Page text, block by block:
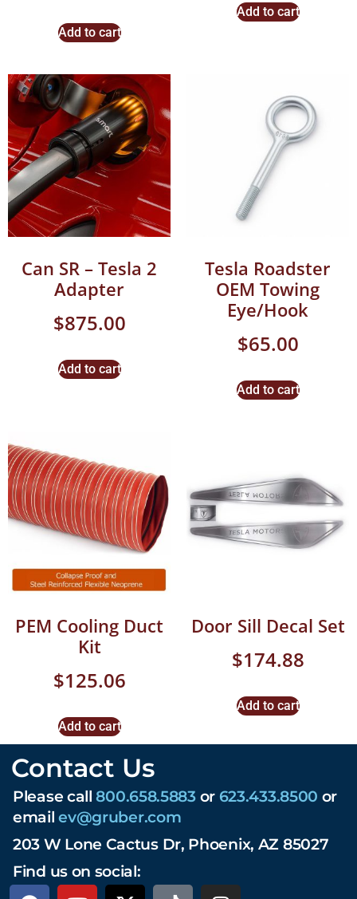
Add to cart
Add to cart
Can SR – Tesla 2
Adapter
$875.00
Add to cart
Tesla Roadster
OEM Towing
Eye/Hook
$65.00
Add to cart
PEM Cooling Duct
Kit
$125.06
Add to cart
Door Sill Decal Set
$174.88
Add to cart
Contact Us
Please call800.658.5883or 623.433.8500 or
emailev@gruber.com
203 W Lone Cactus Dr, Phoenix, AZ 85027
Find us on social: